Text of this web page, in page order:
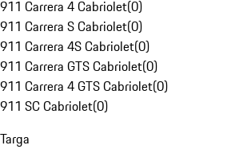
911 Carrera 4 Cabriolet(0)
911 Carrera S Cabriolet(0)
911 Carrera 4S Cabriolet(0)
911 Carrera GTS Cabriolet(0)
911 Carrera 4 GTS Cabriolet(0)
911 SC Cabriolet(0)
Targa